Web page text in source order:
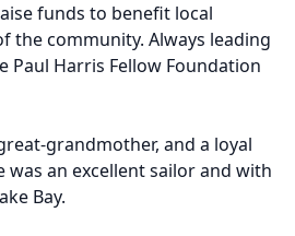
funds to benefit local
the community. Always leading
Paul Harris Fellow Foundation
grandmother, and a loyal
an excellent sailor and with
Bay.